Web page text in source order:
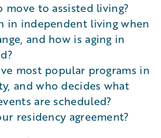
move to assisted living?
in independent living when
and how is aging in
most popular programs in
and who decides what
are scheduled?
residency agreement?